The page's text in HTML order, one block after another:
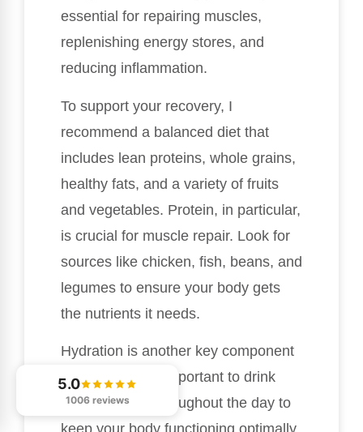
essential for repairing muscles,
replenishing energy stores, and
reducing inflammation.
To support your recovery, I
recommend a balanced diet that
includes lean proteins, whole grains,
healthy fats, and a variety of fruits
and vegetables. Protein, in particular,
is crucial for muscle repair. Look for
sources like chicken, fish, beans, and
legumes to ensure your body gets
the nutrients it needs.
Hydration is another key component
of recovery. It’s important to drink
enough water throughout the day to
5.0
1006 reviews